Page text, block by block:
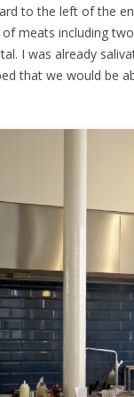
to the left of the
meats including
I was already
that we would be